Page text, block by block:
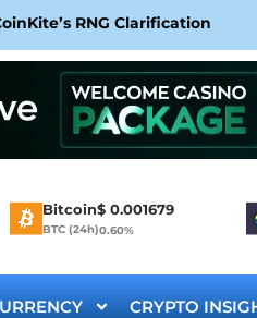
RNG Clarification
Bitcoin$ 0.001679
BTC (24h)0.60%
CRYPTO